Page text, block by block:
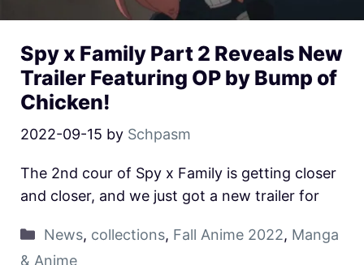
Spy x Family Part 2 Reveals New
Trailer Featuring OP by Bump of
Chicken!
2022-09-15 by Schpasm
The 2nd cour of Spy x Family is getting closer
and closer, and we just got a new trailer for
News, collections, Fall Anime 2022, Manga
& Anime